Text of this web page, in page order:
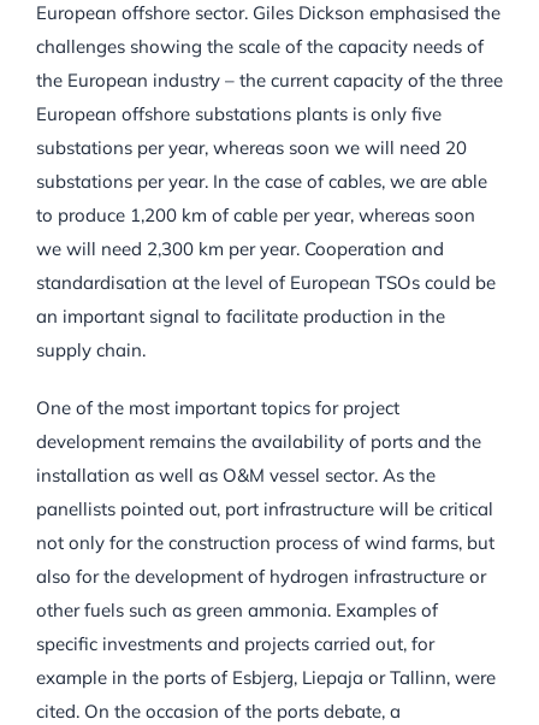
European offshore sector. Giles Dickson emphasised the
challenges showing the scale of the capacity needs of
the European industry – the current capacity of the three
European offshore substations plants is only five
substations per year, whereas soon we will need 20
substations per year. In the case of cables, we are able
to produce 1,200 km of cable per year, whereas soon
we will need 2,300 km per year. Cooperation and
standardisation at the level of European TSOs could be
an important signal to facilitate production in the
supply chain.
One of the most important topics for project
development remains the availability of ports and the
installation as well as O&M vessel sector. As the
panellists pointed out, port infrastructure will be critical
not only for the construction process of wind farms, but
also for the development of hydrogen infrastructure or
other fuels such as green ammonia. Examples of
specific investments and projects carried out, for
example in the ports of Esbjerg, Liepaja or Tallinn, were
cited. On the occasion of the ports debate, a